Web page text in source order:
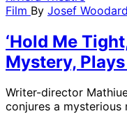
Film By Josef Woodard
‘Hold Me
Mystery,
Writer-director Mathiue
conjures a mysterious